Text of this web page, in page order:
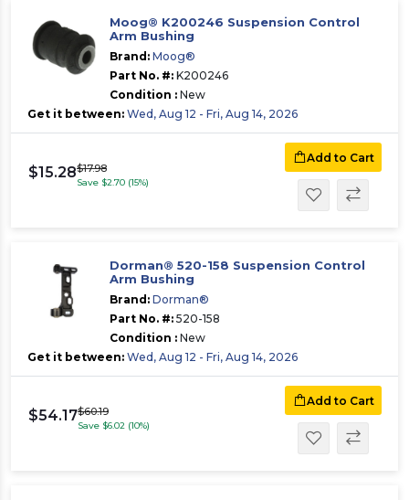
Moog® K200246 Suspension Control
Arm Bushing
Brand: Moog®
Part No. #: K200246
Condition : New
Get it between: Wed, Aug 12 - Fri, Aug 14, 2026
$15.28$17.98
Save $2.70 (15%)
Add to Cart
Dorman® 520-158 Suspension Control
Arm Bushing
Brand: Dorman®
Part No. #: 520-158
Condition : New
Get it between: Wed, Aug 12 - Fri, Aug 14, 2026
$54.17$60.19
Save $6.02 (10%)
Add to Cart